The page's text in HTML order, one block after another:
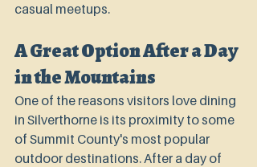
casual meetups.
A Great Option After a Day
in the Mountains
One of the reasons visitors love dining
in Silverthorne is its proximity to some
of Summit County's most popular
outdoor destinations. After a day of